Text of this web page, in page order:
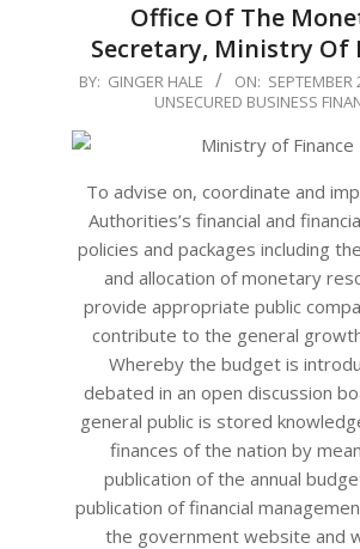
Office Of The
Secretary, Ministry Of
2018-
02
BY: GINGER HALE ON: SEPTEMBER
UNSECURED BUSINESS
To advise on, coordinate and
Authorities’s financial and
policies and packages including
and allocation of monetary
provide appropriate public
contribute to the general
Whereby the budget is
debated in an open discussion
general public is stored
finances of the nation by
publication of the annual
publication of financial
the government website and